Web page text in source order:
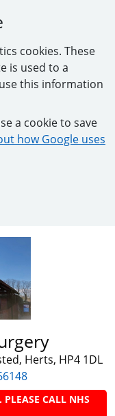
cookies. These
is used to a
this information
a cookie to save
how Google uses
Herts, HP4 1DL
PLEASE CALL NHS